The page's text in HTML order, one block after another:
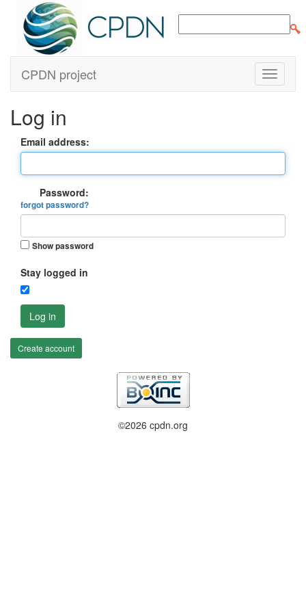
CPDN project
Log in
Email address:
Password:
forgot password?
Show password
Stay logged in
Log in
Create account
©2026 cpdn.org